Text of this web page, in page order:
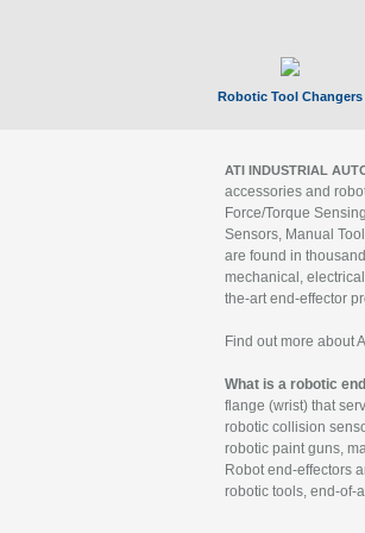
Robotic Tool Changers
ATI INDUSTRIAL
accessories and
Force/Torque
Sensors, Manual
are found in
mechanical,
the-art end-effector
Find out more about
What is a robotic
flange (wrist) that
robotic collision
robotic paint guns,
Robot end-effectors
robotic tools, end-of-